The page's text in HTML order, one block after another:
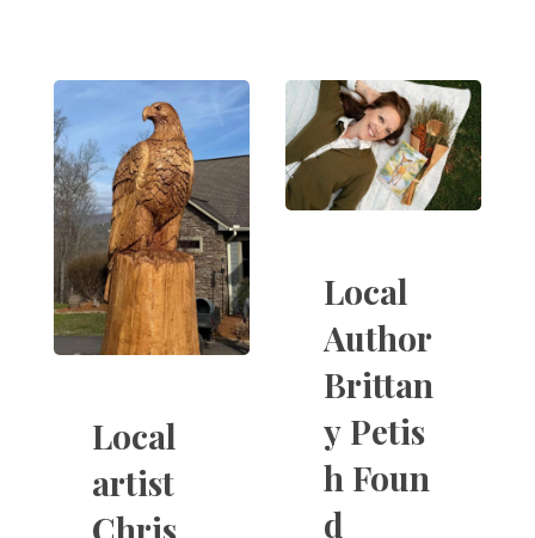
Local
artist
Chris
Local
Author
Brittan
y Petis
h Foun
d